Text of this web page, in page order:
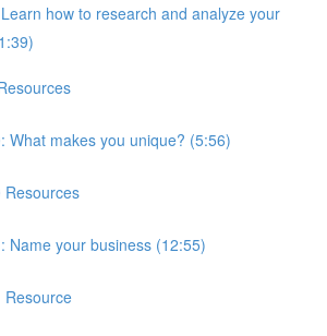
how to research and analyze your
What makes you unique? (5:56)
Resources
Name your business (12:55)
Resource